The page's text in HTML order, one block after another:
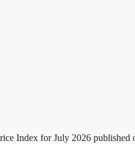
Index for July 2026